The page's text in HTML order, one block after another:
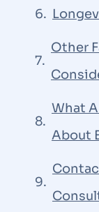
Other
What
About